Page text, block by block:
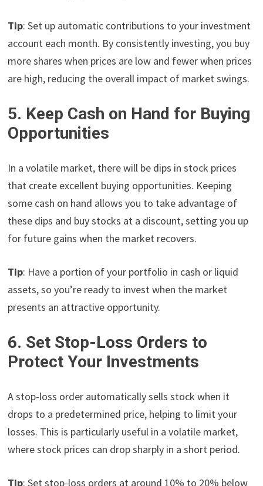
Tip: Set up automatic contributions to your investment
account each month. By consistently investing, you buy
more shares when prices are low and fewer when prices
are high, reducing the overall impact of market swings.
5. Keep Cash on Hand for Buying
Opportunities
In a volatile market, there will be dips in stock prices
that create excellent buying opportunities. Keeping
some cash on hand allows you to take advantage of
these dips and buy stocks at a discount, setting you up
for future gains when the market recovers.
Tip: Have a portion of your portfolio in cash or liquid
assets, so you’re ready to invest when the market
presents an attractive opportunity.
6. Set Stop-Loss Orders to
Protect Your Investments
A stop-loss order automatically sells stock when it
drops to a predetermined price, helping to limit your
losses. This is particularly useful in a volatile market,
where stock prices can drop sharply in a short period.
Tip: Set stop-loss orders at around 10% to 20% below